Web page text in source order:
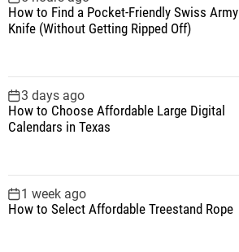
o
r
How to Find a Pocket-Friendly Swiss Army
Knife (Without Getting Ripped Off)
3 days ago
How to Choose Affordable Large Digital
Calendars in Texas
1 week ago
How to Select Affordable Treestand Rope